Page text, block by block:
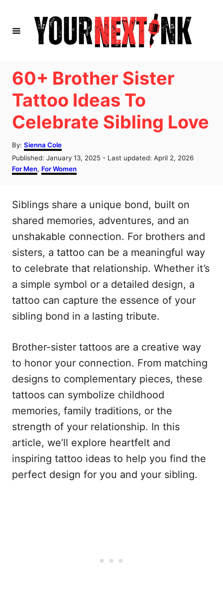
60+ Brother Sister
Tattoo Ideas To
Celebrate Sibling Love
By: A
u
h
Sienna Cole
P
o
s
d
o
n
Published: January 13, 2025 - Last updated: April 2, 2026
C
a
g
o
i
s
For Men, For Women
Siblings share a unique bond, built on
shared memories, adventures, and an
unshakable connection. For brothers and
sisters, a tattoo can be a meaningful way
to celebrate that relationship. Whether it’s
a simple symbol or a detailed design, a
tattoo can capture the essence of your
sibling bond in a lasting tribute.
Brother-sister tattoos are a creative way
to honor your connection. From matching
designs to complementary pieces, these
tattoos can symbolize childhood
memories, family traditions, or the
strength of your relationship. In this
article, we’ll explore heartfelt and
inspiring tattoo ideas to help you find the
perfect design for you and your sibling.